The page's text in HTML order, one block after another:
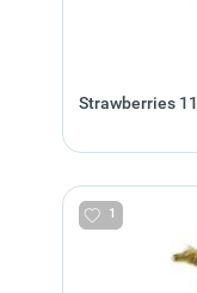
Strawberries 11
1